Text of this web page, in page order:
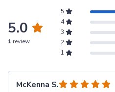
5.0
1 review
5
4
3
2
1
McKenna S.